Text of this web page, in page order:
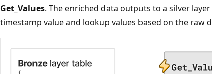
Get_Values. The enriched data outputs to a silver
timestamp value and lookup values based on the raw